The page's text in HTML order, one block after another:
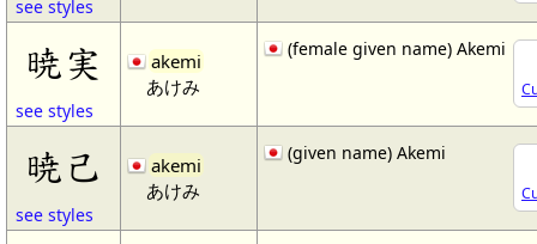
see styles
暁実
see styles
akemi
あけみ
(female given name) Akemi
暁己
see styles
akemi
あけみ
(given name) Akemi